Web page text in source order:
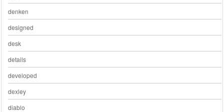
denken
designed
desk
details
developed
dexley
diablo